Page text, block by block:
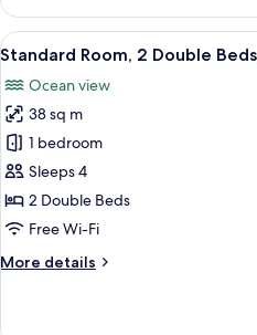
Suite
Crown
View
all
photos
for
Standard
Room,
2
Double
Ocean
5
Standard Room, 2 Double
Ocean view
38 sq m
1 bedroom
Sleeps 4
2 Double Beds
Free Wi-Fi
More details
More